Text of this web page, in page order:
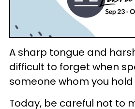
A sharp tongue and
difficult to forget when
someone whom you
Today, be careful not to